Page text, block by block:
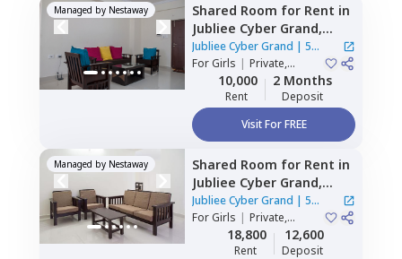
Managed by Nestaway Shared Room for Rent in
Jubliee Cyber Grand,
Madhapur,Hyderabad
Jubliee Cyber Grand | 5
Houses
ForGirls | Private,
Double Sharing
10,000
Rent
2 Months
Deposit
Visit For FREE
Managed by Nestaway Shared Room for Rent in
Jubliee Cyber Grand,
Madhapur,Hyderabad
Jubliee Cyber Grand | 5
Houses
ForGirls | Private,
Double Sharing
18,800
Rent
12,600
Deposit